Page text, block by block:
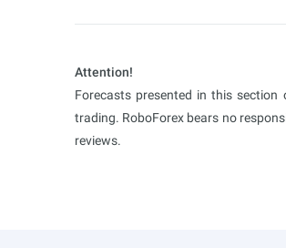
Attention!
Forecasts presented in this
trading. RoboForex bears no
reviews.